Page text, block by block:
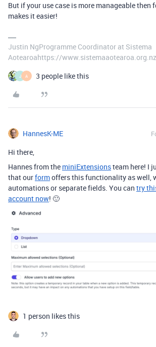
But if your use case is more manageable then
makes it easier!
Justin NgProgramme Coordinator at Sistema
Aotearoahttps://
J A 3 people like this
HannesK-ME
Hi there,
Hannes from the miniExtensionsteam here! I
that ourformoffers this functionality as well,
automations or separate fields. You can try
account now! 🙂
1 person likes this